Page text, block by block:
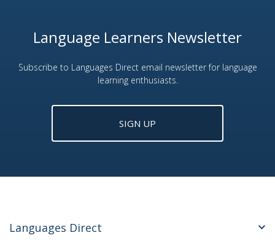
Language Learners Newsletter
Subscribe to Languages Direct email newsletter for language
learning enthusiasts.
SIGN UP
Languages Direct